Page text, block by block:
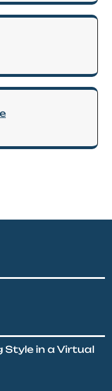
Style in a Virtual